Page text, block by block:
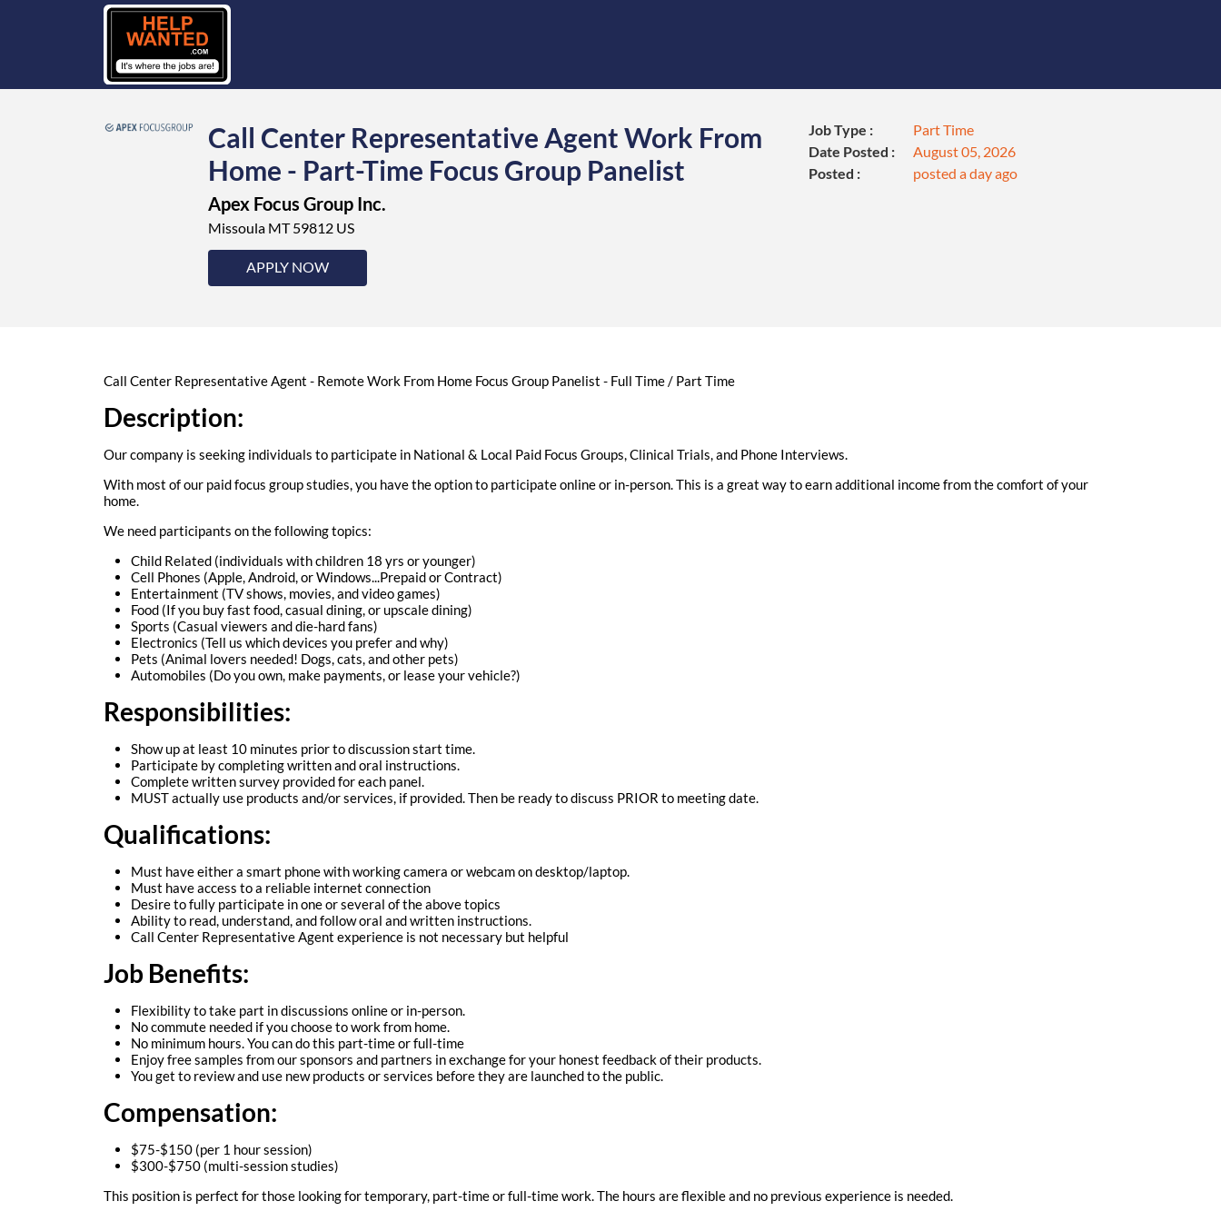
Call Center Representative Agent Work From
Home - Part-Time Focus Group Panelist
Apex Focus Group Inc.
Missoula MT 59812 US
APPLY NOW
Job Type :
Part Time
Date Posted :
August 05, 2026
Posted :
posted a day ago
Call Center Representative Agent - Remote Work From Home Focus Group Panelist - Full Time / Part Time
Description:
Our company is seeking individuals to participate in National & Local Paid Focus Groups, Clinical Trials, and Phone Interviews.
With most of our paid focus group studies, you have the option to participate online or in-person. This is a great way to earn additional income from the comfort of your
home.
We need participants on the following topics:
Child Related (individuals with children 18 yrs or younger)
Cell Phones (Apple, Android, or Windows...Prepaid or Contract)
Entertainment (TV shows, movies, and video games)
Food (If you buy fast food, casual dining, or upscale dining)
Sports (Casual viewers and die-hard fans)
Electronics (Tell us which devices you prefer and why)
Pets (Animal lovers needed! Dogs, cats, and other pets)
Automobiles (Do you own, make payments, or lease your vehicle?)
Responsibilities:
Show up at least 10 minutes prior to discussion start time.
Participate by completing written and oral instructions.
Complete written survey provided for each panel.
MUST actually use products and/or services, if provided. Then be ready to discuss PRIOR to meeting date.
Qualifications:
Must have either a smart phone with working camera or webcam on desktop/laptop.
Must have access to a reliable internet connection
Desire to fully participate in one or several of the above topics
Ability to read, understand, and follow oral and written instructions.
Call Center Representative Agent experience is not necessary but helpful
Job Benefits:
Flexibility to take part in discussions online or in-person.
No commute needed if you choose to work from home.
No minimum hours. You can do this part-time or full-time
Enjoy free samples from our sponsors and partners in exchange for your honest feedback of their products.
You get to review and use new products or services before they are launched to the public.
Compensation:
$75-$150 (per 1 hour session)
$300-$750 (multi-session studies)
This position is perfect for those looking for temporary, part-time or full-time work. The hours are flexible and no previous experience is needed.